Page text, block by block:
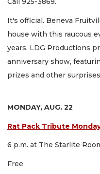
It's official. Beneva
house with this raucous
years. LDG Productions
anniversary show,
prizes and other
MONDAY, AUG. 22
Rat Pack Tribute
6 p.m. at The Starlite
Free